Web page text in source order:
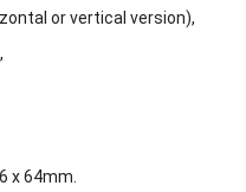
or vertical version),
x 64mm.